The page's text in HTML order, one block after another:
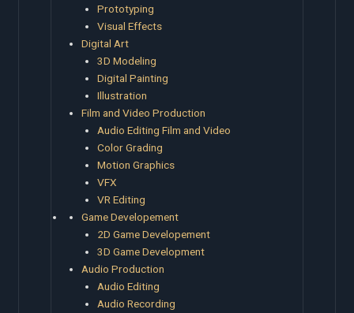
Prototyping
Visual Effects
Digital Art
3D Modeling
Digital Painting
Illustration
Film and Video Production
Audio Editing Film and Video
Color Grading
Motion Graphics
VFX
VR Editing
Game Developement
2D Game Developement
3D Game Development
Audio Production
Audio Editing
Audio Recording